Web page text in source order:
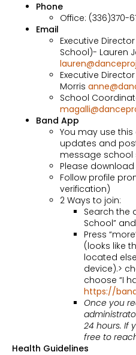
Phone
Office: (336)370-
Email
Executive
School)- Lauren
Executive
Morris
School
Band App
You may use
updates and
message school
Please
Follow profile
verification)
2 Ways to join:
Search the
School”
Press
(looks like
located
device).>
choose “I
https://
Once you
24 hours. If
free to
Health Guidelines